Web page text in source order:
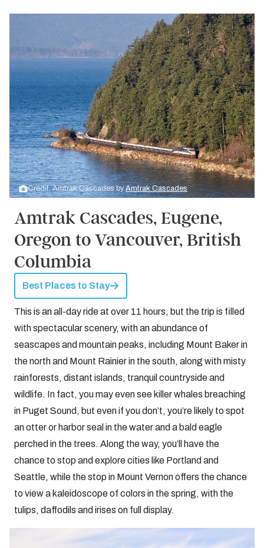
Credit: Amtrak Cascades byAmtrak Cascades
Amtrak Cascades, Eugene,
Oregon to Vancouver, British
Columbia
Best Places to Stay
This is an all-day ride at over 11 hours, but the trip is filled
with spectacular scenery, with an abundance of
seascapes and mountain peaks, including Mount Baker in
the north and Mount Rainier in the south, along with misty
rainforests, distant islands, tranquil countryside and
wildlife. In fact, you may even see killer whales breaching
in Puget Sound, but even if you don’t, you’re likely to spot
an otter or harbor seal in the water and a bald eagle
perched in the trees. Along the way, you’ll have the
chance to stop and explore cities like Portland and
Seattle, while the stop in Mount Vernon offers the chance
to view a kaleidoscope of colors in the spring, with the
tulips, daffodils and irises on full display.